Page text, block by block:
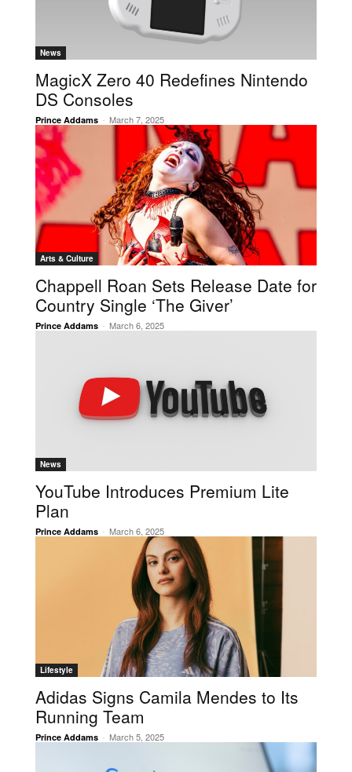
News
MagicX Zero 40 Redefines Nintendo
DS Consoles
Prince Addams - March 7, 2025
Arts & Culture
Chappell Roan Sets Release Date for
Country Single ‘The Giver’
Prince Addams - March 6, 2025
News
YouTube Introduces Premium Lite
Plan
Prince Addams - March 6, 2025
Lifestyle
Adidas Signs Camila Mendes to Its
Running Team
Prince Addams - March 5, 2025